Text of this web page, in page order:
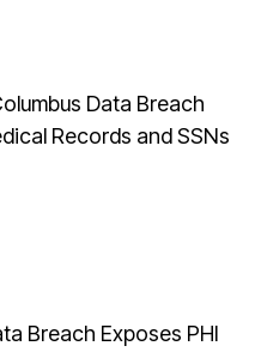
Data Breach
Records and SSNs
Breach Exposes PHI